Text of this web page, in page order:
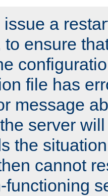
a
to ensure
file has
message
server
the
cannot
functioning